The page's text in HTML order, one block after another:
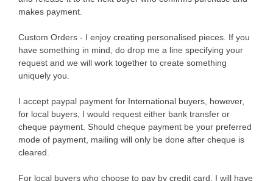
makes payment.
Custom Orders - I enjoy creating personalised pieces. If you
have something in mind, do drop me a line specifying your
request and we will work together to create something
uniquely you.
I accept paypal payment for International buyers, however,
for local buyers, I would request either bank transfer or
cheque payment. Should cheque payment be your preferred
mode of payment, mailing will only be done after cheque is
cleared.
For local buyers who choose to pay by credit card, I will have